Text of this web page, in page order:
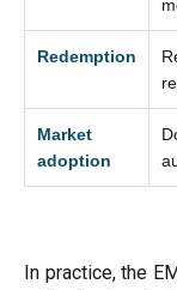
Redemption
Market
adoption
In practice, the